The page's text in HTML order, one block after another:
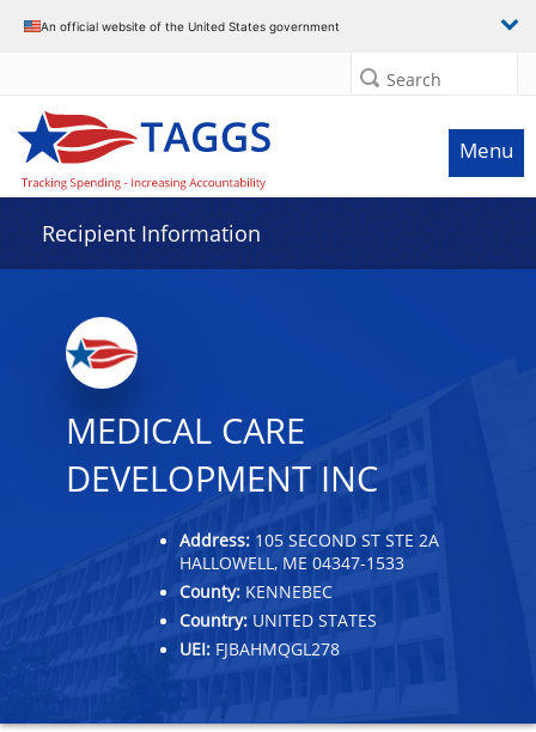
An official website of the United States government
Search
Menu
Recipient Information
MEDICAL CARE
DEVELOPMENT INC
Address: 105 SECOND ST STE 2A
HALLOWELL, ME 04347-1533
County: KENNEBEC
Country: UNITED STATES
UEI: FJBAHMQGL278